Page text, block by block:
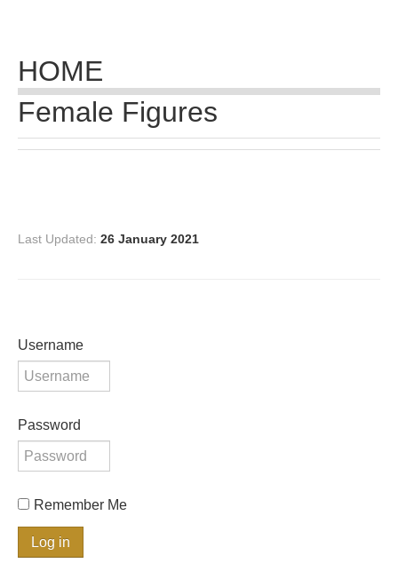
C - K
L - V
HOME
Female Figures
Last Updated: 26 January 2021
Username
Password
Remember Me